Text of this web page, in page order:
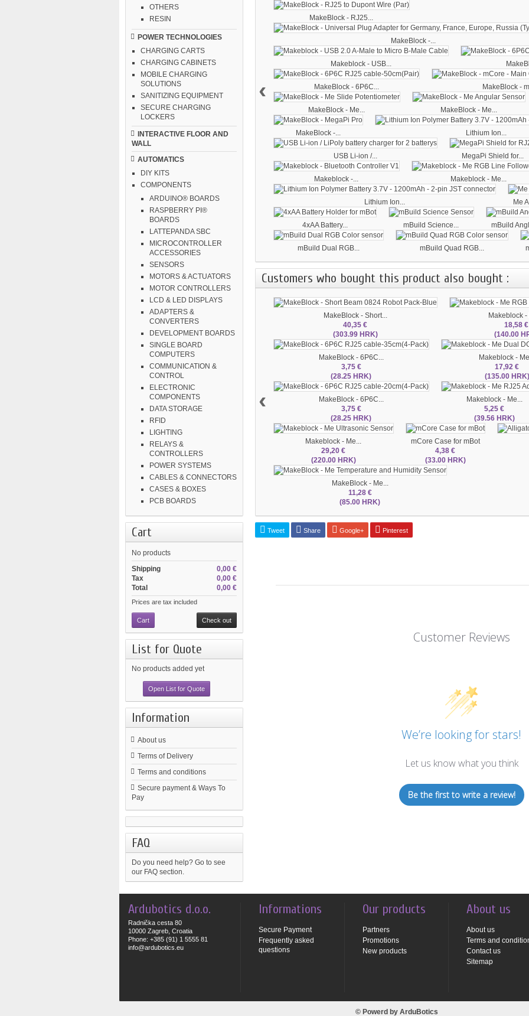
OTHERS
RESIN
POWER TECHNOLOGIES
CHARGING CARTS
CHARGING CABINETS
MOBILE CHARGING
SOLUTIONS
SANITIZING EQUIPMENT
SECURE CHARGING
LOCKERS
INTERACTIVE FLOOR AND
WALL
AUTOMATICS
DIY KITS
COMPONENTS
ARDUINO® BOARDS
RASPBERRY PI®
BOARDS
LATTEPANDA SBC
MICROCONTROLLER
ACCESSORIES
SENSORS
MOTORS & ACTUATORS
MOTOR CONTROLLERS
LCD & LED DISPLAYS
ADAPTERS &
CONVERTERS
DEVELOPMENT BOARDS
SINGLE BOARD
COMPUTERS
COMMUNICATION &
CONTROL
ELECTRONIC
COMPONENTS
DATA STORAGE
RFID
LIGHTING
RELAYS &
CONTROLLERS
POWER SYSTEMS
CABLES & CONNECTORS
CASES & BOXES
PCB BOARDS
Cart
No products
0,00 €
Shipping
0,00 €
Tax
0,00 €
Total
Prices are tax included
Cart Check out
List for Quote
No products added yet
Open List for Quote
Information
About us
Terms of Delivery
Terms and conditions
Secure payment & Ways To
Pay
FAQ
Do you need help? Go to see
our FAQ section.
MakeBlock - RJ25...
MakeBlock -...
Makeblock - USB...
MakeBlock - 6P6C... MakeBlock -
MakeBlock - Me... MakeBlock - Me...
MakeBlock -... Lithium Ion...
USB Li-ion /... MegaPi Shield for...
Makeblock -... Makeblock - Me...
Lithium Ion... Me
4xAA Battery... mBuild Science... mBuild
mBuild Dual RGB... mBuild Quad RGB...
‹
Customers who bought this product also bought :
MakeBlock - Short...
40,35 €
(303.99 HRK)
Makeblock -
18,58 €
(140.00
MakeBlock - 6P6C...
3,75 €
(28.25 HRK)
Makeblock -
17,92 €
(135.00 HRK)
MakeBlock - 6P6C...
3,75 €
(28.25 HRK)
Makeblock - Me...
5,25 €
(39.56 HRK)
Makeblock - Me...
29,20 €
(220.00 HRK)
mCore Case for mBot
4,38 €
(33.00 HRK)
MakeBlock - Me...
11,28 €
(85.00 HRK)
‹
Tweet Share Google+ Pinterest
Customer Reviews
We’re looking for stars!
Let us know what you think
Be the first to write a review!
Ardubotics d.o.o.
Radnička cesta 80
10000 Zagreb, Croatia
Phone: +385 (91) 1 5555 81
info@ardubotics.eu
Informations
Secure Payment
Frequently asked
questions
Our products
Partners
Promotions
New products
About us
About us
Terms and
Contact us
Sitemap
© Powerd by ArduBotics